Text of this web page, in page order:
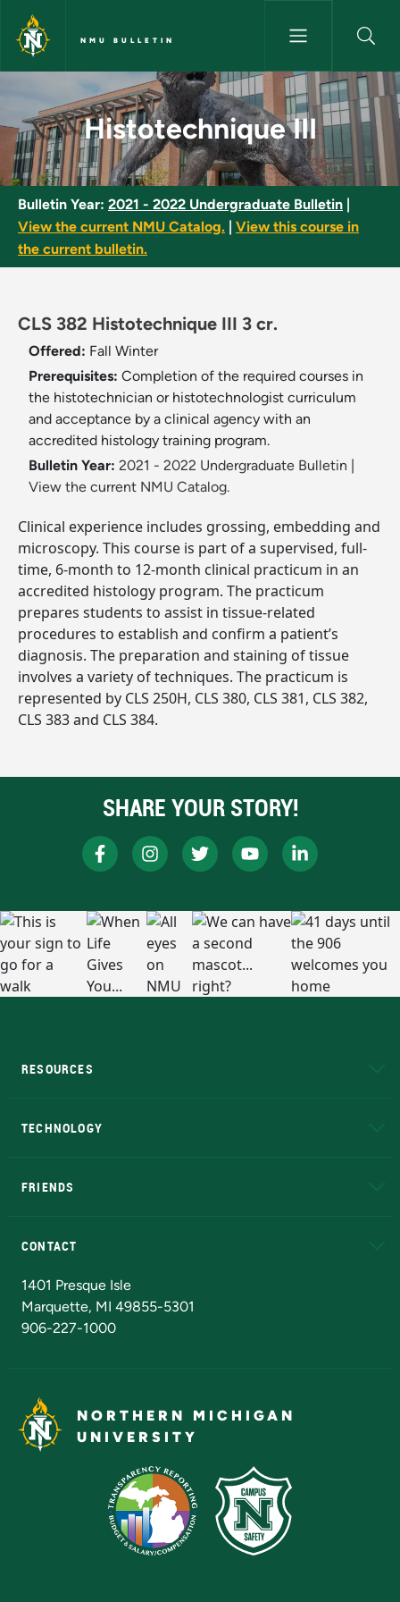
Skip to main content
NMU BULLETIN
Histotechnique III - NMU
Histotechnique III
Bulletin Year: 2021 - 2022 Undergraduate Bulletin
View the current NMU Catalog.
View this course in
the current bulletin.
CLS 382 Histotechnique III 3 cr.
Offered: Fall Winter
Prerequisites: Completion of the required courses in
the histotechnician or histotechnologist curriculum
and acceptance by a clinical agency with an
accredited histology training program.
Bulletin Year: 2021 - 2022 Undergraduate Bulletin
View the current NMU Catalog.
Clinical experience includes grossing, embedding and
microscopy. This course is part of a supervised, full-
time, 6-month to 12-month clinical practicum in an
accredited histology program. The practicum
prepares students to assist in tissue-related
procedures to establish and confirm a patient’s
diagnosis. The preparation and staining of tissue
involves a variety of techniques. The practicum is
represented by CLS 250H, CLS 380, CLS 381, CLS 382,
CLS 383 and CLS 384.
SHARE YOUR STORY!
RESOURCES
TECHNOLOGY
FRIENDS
CONTACT
1401 Presque Isle
Marquette, MI 49855-5301
906-227-1000
NORTHERN MICHIGAN
UNIVERSITY